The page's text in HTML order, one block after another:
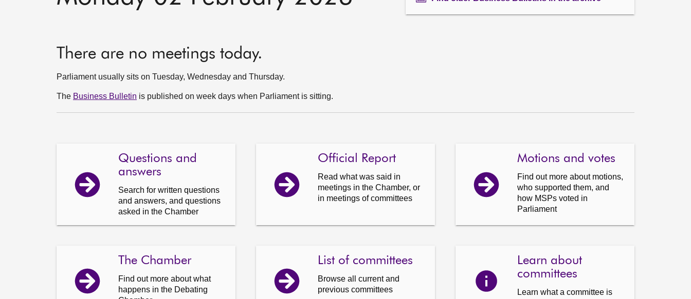
There are no meetings today.
Parliament usually sits on Tuesday, Wednesday and Thursday.
The Business Bulletin is published on week days when Parliament is sitting.
Questions and
answers
Search for written questions
and answers, and questions
asked in the Chamber
Official Report
Read what was said in
meetings in the Chamber, or
in meetings of committees
Motions and votes
Find out more about motions,
who supported them, and
how MSPs voted in
Parliament
The Chamber
Find out more about what
happens in the Debating
List of committees
Browse all current and
previous committees
Learn about
committees
Learn what a committee is